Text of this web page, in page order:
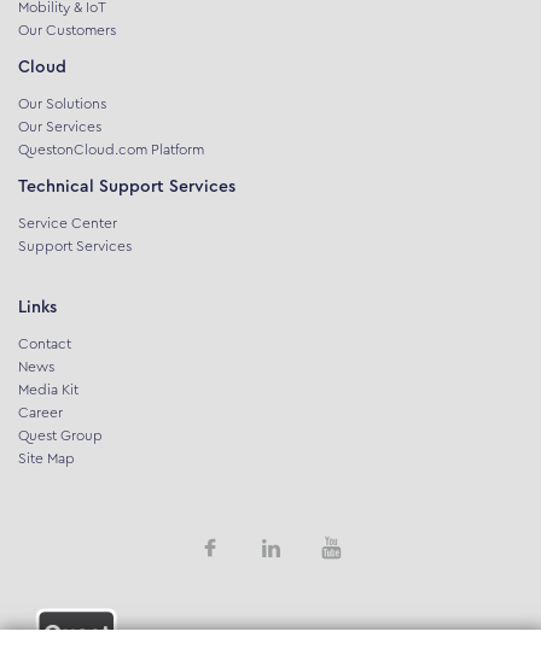
Mobility & IoT
Our Customers
Cloud
Our Solutions
Our Services
QuestonCloud.com Platform
Technical Support Services
Service Center
Support Services
Links
Contact
News
Media Kit
Career
Quest Group
Site Map